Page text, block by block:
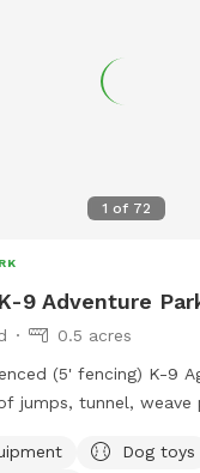
1 of 72
9 Adventure
0.5 acres
(5' fencing) K-9
jumps, tunnel, weave
hours use. WithDog toys